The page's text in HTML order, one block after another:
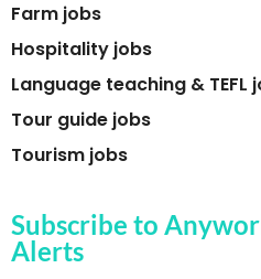
Farm jobs
Hospitality jobs
Language teaching & TEFL
Tour guide jobs
Tourism jobs
Subscribe to
Alerts